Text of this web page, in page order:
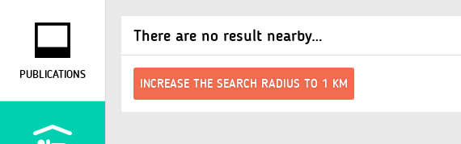
PUBLICATIONS
There are no result nearby…
INCREASE THE SEARCH RADIUS TO 1 KM